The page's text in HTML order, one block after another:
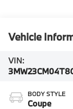
Vehicle
VIN:
BODY STYLE
Coupe